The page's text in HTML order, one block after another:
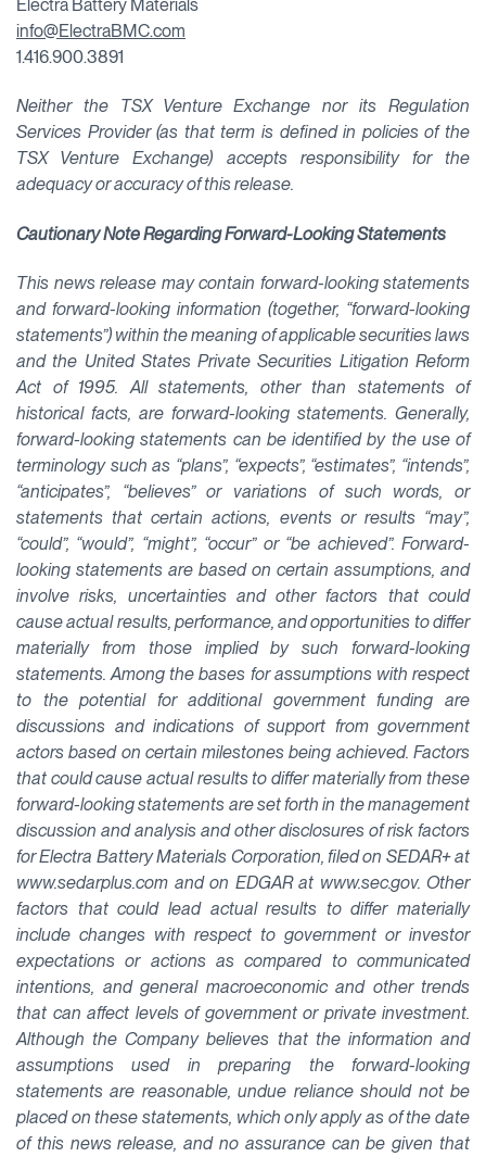
Electra Battery Materials
info@ElectraBMC.com
1.416.900.3891
Neither the TSX Venture Exchange nor its Regulation
Services Provider (as that term is defined in policies of the
TSX Venture Exchange) accepts responsibility for the
adequacy or accuracy of this release.
Cautionary Note Regarding Forward-Looking Statements
This news release may contain forward-looking statements
and forward-looking information (together, “forward-looking
statements”) within the meaning of applicable securities laws
and the United States Private Securities Litigation Reform
Act of 1995. All statements, other than statements of
historical facts, are forward-looking statements. Generally,
forward-looking statements can be identified by the use of
terminology such as “plans”, “expects”, “estimates”, “intends”,
“anticipates”, “believes” or variations of such words, or
statements that certain actions, events or results “may”,
“could”, “would”, “might”, “occur” or “be achieved”. Forward-
looking statements are based on certain assumptions, and
involve risks, uncertainties and other factors that could
cause actual results, performance, and opportunities to differ
materially from those implied by such forward-looking
statements. Among the bases for assumptions with respect
to the potential for additional government funding are
discussions and indications of support from government
actors based on certain milestones being achieved. Factors
that could cause actual results to differ materially from these
forward-looking statements are set forth in the management
discussion and analysis and other disclosures of risk factors
for Electra Battery Materials Corporation, filed on SEDAR+ at
www.sedarplus.com and on EDGAR at www.sec.gov. Other
factors that could lead actual results to differ materially
include changes with respect to government or investor
expectations or actions as compared to communicated
intentions, and general macroeconomic and other trends
that can affect levels of government or private investment.
Although the Company believes that the information and
assumptions used in preparing the forward-looking
statements are reasonable, undue reliance should not be
placed on these statements, which only apply as of the date
of this news release, and no assurance can be given that